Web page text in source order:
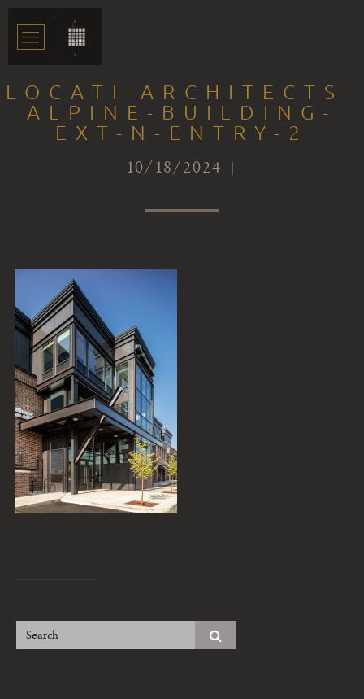
LOCATI-ARCHITECTS-
ALPINE-BUILDING-
EXT-N-ENTRY-2
10/18/2024 |